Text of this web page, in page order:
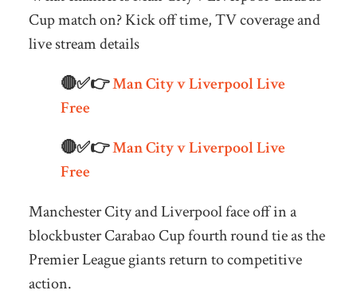
Cup match on? Kick off time, TV coverage and
live stream details
🔴✅👉Man City v Liverpool Live
Free
🔴✅👉Man City v Liverpool Live
Free
Manchester City and Liverpool face off in a
blockbuster Carabao Cup fourth round tie as the
Premier League giants return to competitive
action.